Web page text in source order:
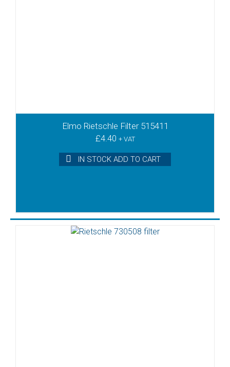
Elmo Rietschle Filter 515411
£4.40 + VAT
IN STOCK ADD TO CART